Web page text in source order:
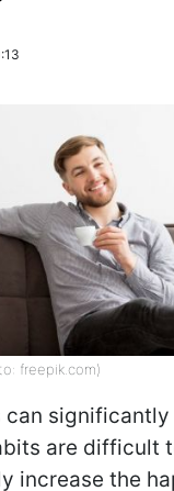
freepik.com)
can significantly
are difficult
increase the